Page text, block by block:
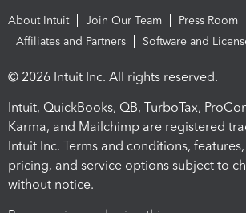
About Intuit Join Our Team
Press Room
Affiliates and Partners
Software and
© 2026 Intuit Inc. All rights reserved.
Intuit, QuickBooks, QB, TurboTax,
Karma, and Mailchimp are registered
Intuit Inc. Terms and conditions,
pricing, and service options subject to
without notice.